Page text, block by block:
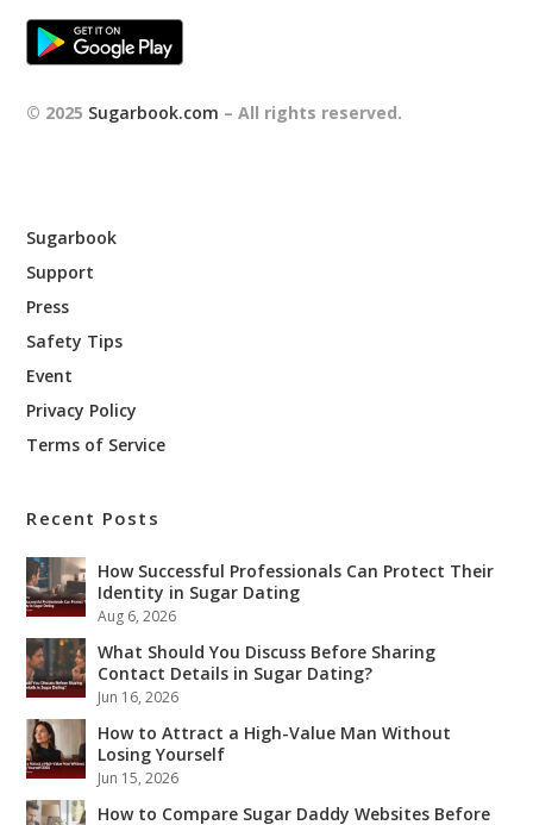
© 2025 Sugarbook.com – All rights reserved.
Sugarbook
Support
Press
Safety Tips
Event
Privacy Policy
Terms of Service
Recent Posts
How Successful Professionals Can Protect Their
Identity in Sugar Dating
Aug 6, 2026
What Should You Discuss Before Sharing
Contact Details in Sugar Dating?
Jun 16, 2026
How to Attract a High-Value Man Without
Losing Yourself
Jun 15, 2026
How to Compare Sugar Daddy Websites Before